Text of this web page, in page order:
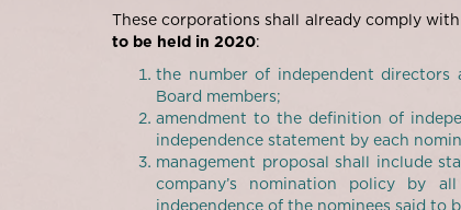
These corporations shall already comply
to be held in 2020:
the number of independent
Board members;
amendment to the definition of
independence statement by each
management proposal shall include
company’s nomination policy by
independence of the nominees said to